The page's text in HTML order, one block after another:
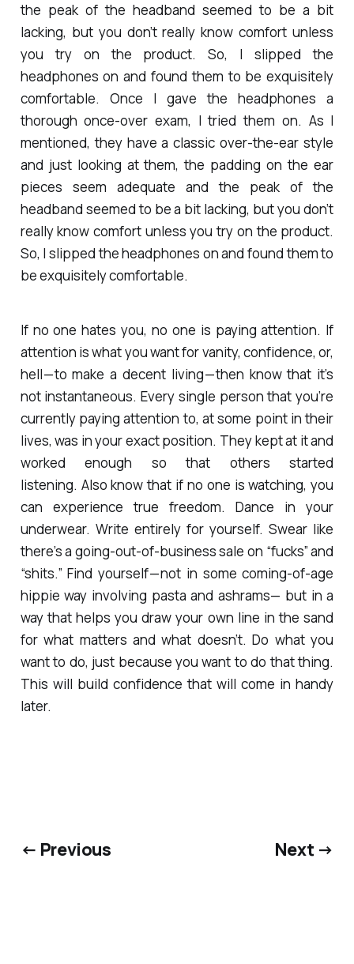
the peak of the headband seemed to be a bit
lacking, but you don’t really know comfort unless
you try on the product. So, I slipped the
headphones on and found them to be exquisitely
comfortable. Once I gave the headphones a
thorough once-over exam, I tried them on. As I
mentioned, they have a classic over-the-ear style
and just looking at them, the padding on the ear
pieces seem adequate and the peak of the
headband seemed to be a bit lacking, but you don’t
really know comfort unless you try on the product.
So, I slipped the headphones on and found them to
be exquisitely comfortable.
If no one hates you, no one is paying attention. If
attention is what you want for vanity, confidence, or,
hell — to make a decent living — then know that it’s
not instantaneous. Every single person that you’re
currently paying attention to, at some point in their
lives, was in your exact position. They kept at it and
worked enough so that others started
listening. Also know that if no one is watching, you
can experience true freedom. Dance in your
underwear. Write entirely for yourself. Swear like
there’s a going-out-of-business sale on “fucks” and
“shits.” Find yourself — not in some coming-of-age
hippie way involving pasta and ashrams— but in a
way that helps you draw your own line in the sand
for what matters and what doesn’t. Do what you
want to do, just because you want to do that thing.
This will build confidence that will come in handy
later.
← Previous Next →